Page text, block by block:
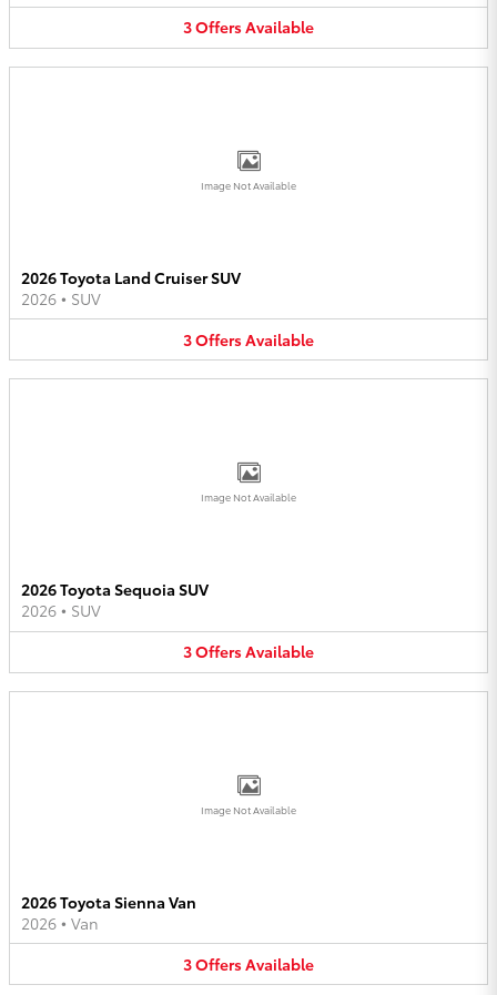
3OffersAvailable
Image Not Available
2026 Toyota Land Cruiser SUV
2026 • SUV
3OffersAvailable
Image Not Available
2026 Toyota Sequoia SUV
2026 • SUV
3OffersAvailable
Image Not Available
2026 Toyota Sienna Van
2026 • Van
3OffersAvailable